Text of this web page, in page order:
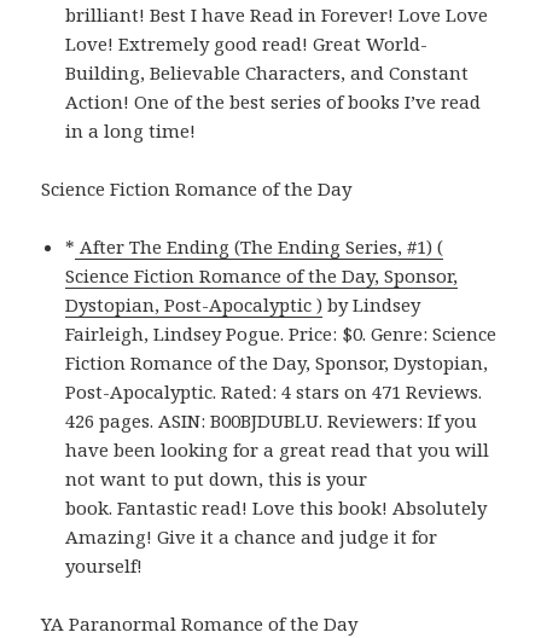
brilliant! Best I have Read in Forever! Love Love
Love! Extremely good read! Great World-
Building, Believable Characters, and Constant
Action! One of the best series of books I’ve read
in a long time!
Science Fiction Romance of the Day
* After The Ending (The Ending Series, #1) (
Science Fiction Romance of the Day, Sponsor,
Dystopian, Post-Apocalyptic ) by Lindsey
Fairleigh, Lindsey Pogue. Price: $0. Genre: Science
Fiction Romance of the Day, Sponsor, Dystopian,
Post-Apocalyptic. Rated: 4 stars on 471 Reviews.
426 pages. ASIN: B00BJDUBLU. Reviewers: If you
have been looking for a great read that you will
not want to put down, this is your
book. Fantastic read! Love this book! Absolutely
Amazing! Give it a chance and judge it for
yourself!
YA Paranormal Romance of the Day